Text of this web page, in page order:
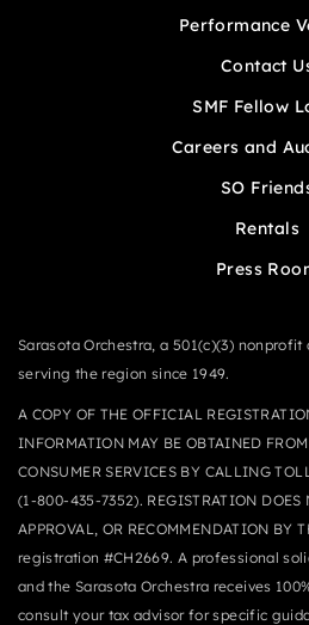
Performance
Contact
SMF Fellow
Careers and
SO
Rentals
Press
Sarasota Orchestra, a 501(c)(3)
serving the region since 1949.
A COPY OF THE OFFICIAL
INFORMATION MAY BE OBTAINED
CONSUMER SERVICES BY CALLING
(1-800-435-7352). REGISTRATION DOES
APPROVAL, OR RECOMMENDATION BY
registration #CH2669. A professional
and the Sarasota Orchestra receives
consult your tax advisor for specific